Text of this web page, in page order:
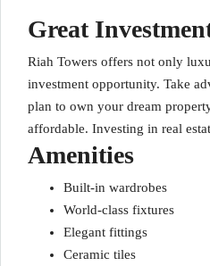
Great
Riah Towers offers not only
investment opportunity. Take
plan to own your dream
affordable. Investing in real
Amenities
Built-in wardrobes
World-class fixtures
Elegant fittings
Ceramic tiles